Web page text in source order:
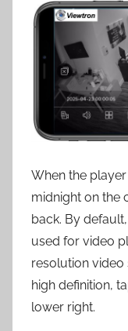
When the
midnight on the
back. By
used for video
resolution video
high definition,
lower right.